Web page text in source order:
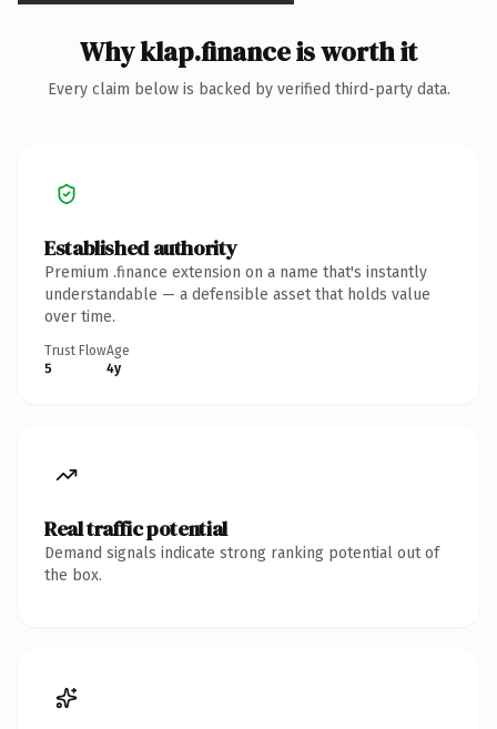
Why klap.finance is worth it
Every claim below is backed by verified third-party data.
Established authority
Premium .finance extension on a name that's instantly
understandable — a defensible asset that holds value
over time.
Trust Flow
5
Age
4y
Real traffic potential
Demand signals indicate strong ranking potential out of
the box.